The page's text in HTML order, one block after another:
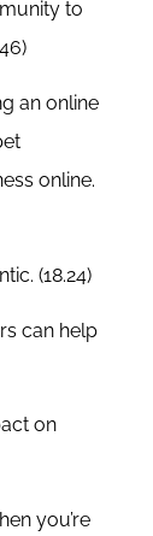
to
an online
online.
(18.24)
can help
on
you’re